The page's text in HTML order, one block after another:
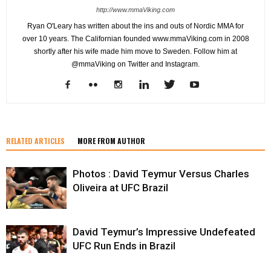
http://www.mmaViking.com
Ryan O'Leary has written about the ins and outs of Nordic MMA for
over 10 years. The Californian founded www.mmaViking.com in 2008
shortly after his wife made him move to Sweden. Follow him at
@mmaViking on Twitter and Instagram.
RELATED ARTICLES MORE FROM AUTHOR
Photos : David Teymur Versus Charles
Oliveira at UFC Brazil
David Teymur’s Impressive Undefeated
UFC Run Ends in Brazil